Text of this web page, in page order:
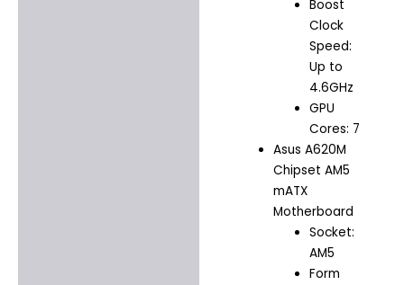
Boost
Clock
Speed:
Up to
4.6GHz
GPU
Cores: 7
Asus A620M
Chipset AM5
mATX
Motherboard
Socket:
AM5
Form